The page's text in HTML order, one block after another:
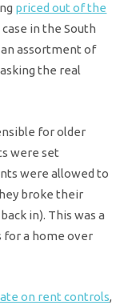
priced out of the
in the South
assortment of
the real
for older
were set
were allowed to
broke their
in). This was a
for a home over
on rent controls,